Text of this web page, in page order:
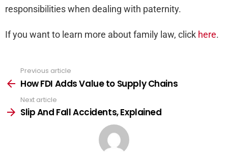
responsibilities when dealing with paternity.
If you want to learn more about family law, click here.
more
Previous article
How FDI Adds Value to Supply Chains
Next article
Slip And Fall Accidents, Explained